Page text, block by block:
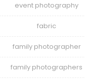
event photography
fabric
family photographer
family photographers